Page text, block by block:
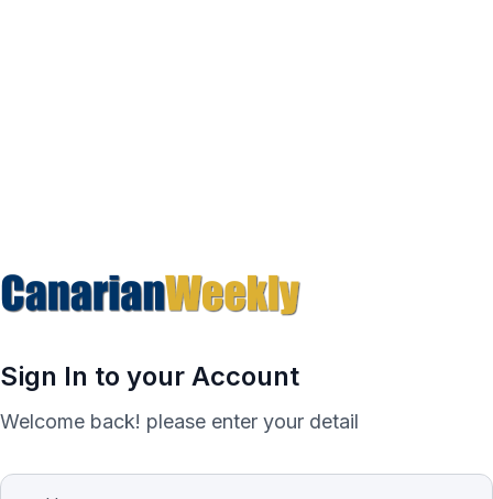
Sign In to your Account
Welcome back! please enter your detail